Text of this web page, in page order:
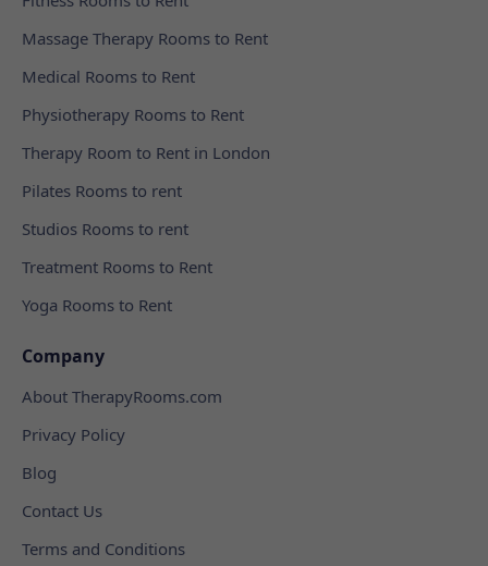
Massage Therapy Rooms to Rent
Medical Rooms to Rent
Physiotherapy Rooms to Rent
Therapy Room to Rent in London
Pilates Rooms to rent
Studios Rooms to rent
Treatment Rooms to Rent
Yoga Rooms to Rent
Company
About TherapyRooms.com
Privacy Policy
Blog
Contact Us
Terms and Conditions